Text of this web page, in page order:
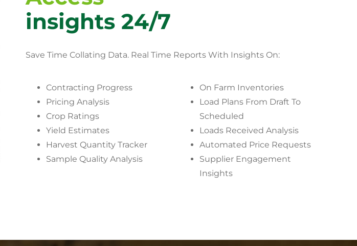
insights 24/7
Save Time Collating Data. Real Time Reports With Insights On:
Contracting Progress
Pricing Analysis
Crop Ratings
Yield Estimates
Harvest Quantity Tracker
Sample Quality Analysis
On Farm Inventories
Load Plans From Draft To
Scheduled
Loads Received Analysis
Automated Price Requests
Supplier Engagement
Insights